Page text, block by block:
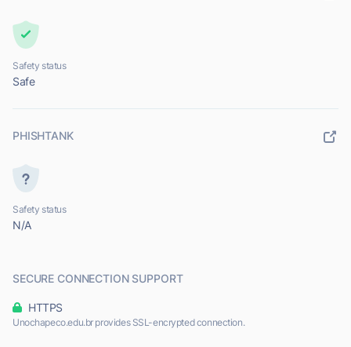
Safety status
Safe
PHISHTANK
Safety status
N/A
SECURE CONNECTION SUPPORT
HTTPS
Unochapeco.edu.br provides SSL-encrypted connection.